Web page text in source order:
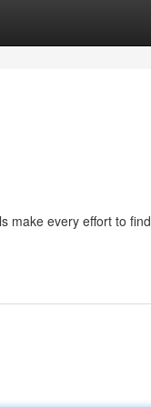
make every effort to find